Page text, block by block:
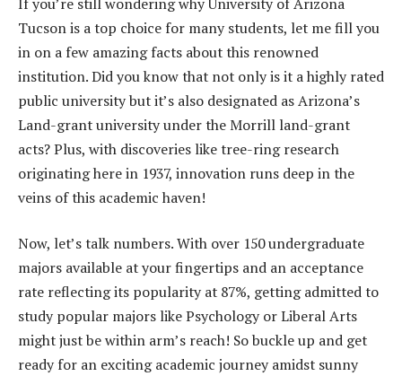
Tucson is a top choice for many students, let me fill you
in on a few amazing facts about this renowned
institution. Did you know that not only is it a highly rated
public university but it’s also designated as Arizona’s
Land-grant university under the Morrill land-grant
acts? Plus, with discoveries like tree-ring research
originating here in 1937, innovation runs deep in the
veins of this academic haven!
Now, let’s talk numbers. With over 150 undergraduate
majors available at your fingertips and an acceptance
rate reflecting its popularity at 87%, getting admitted to
study popular majors like Psychology or Liberal Arts
might just be within arm’s reach! So buckle up and get
ready for an exciting academic journey amidst sunny